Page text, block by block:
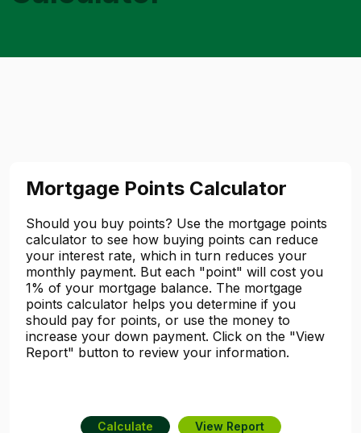
Mortgage Points Calculator
Should you buy points? Use the mortgage points
calculator to see how buying points can reduce
your interest rate, which in turn reduces your
monthly payment. But each "point" will cost you
1% of your mortgage balance. The mortgage
points calculator helps you determine if you
should pay for points, or use the money to
increase your down payment. Click on the "View
Report" button to review your information.